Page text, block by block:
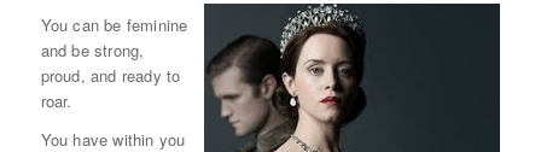
You can be feminine
and be strong,
proud, and ready to
roar.
You have within you